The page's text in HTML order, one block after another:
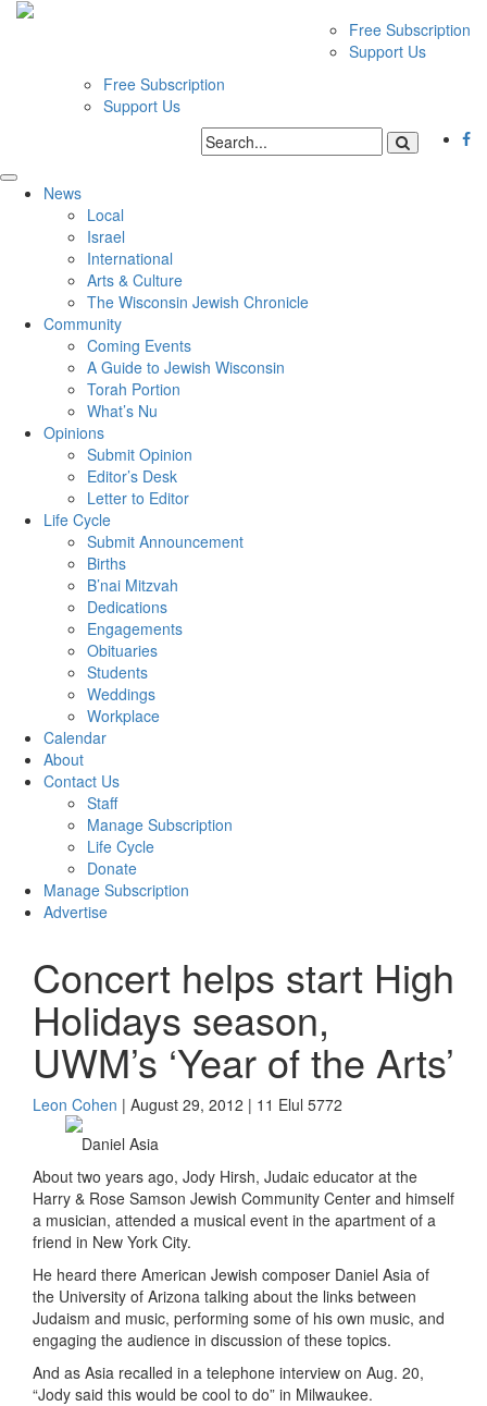
Free Subscription
Support Us
Free Subscription
Support Us
News
Local
Israel
International
Arts & Culture
The Wisconsin Jewish Chronicle
Community
Coming Events
A Guide to Jewish Wisconsin
Torah Portion
What’s Nu
Opinions
Submit Opinion
Editor’s Desk
Letter to Editor
Life Cycle
Submit Announcement
Births
B’nai Mitzvah
Dedications
Engagements
Obituaries
Students
Weddings
Workplace
Calendar
About
Contact Us
Staff
Manage Subscription
Life Cycle
Donate
Manage Subscription
Advertise
Concert helps start High
Holidays season,
UWM’s ‘Year of the Arts’
Leon Cohen | August 29, 2012 | 11 Elul 5772
Daniel Asia
About two years ago, Jody Hirsh, Judaic educator at the
Harry & Rose Samson Jewish Community Center and himself
a musician, attended a musical event in the apartment of a
friend in New York City.
He heard there American Jewish composer Daniel Asia of
the University of Arizona talking about the links between
Judaism and music, performing some of his own music, and
engaging the audience in discussion of these topics.
And as Asia recalled in a telephone interview on Aug. 20,
“Jody said this would be cool to do” in Milwaukee.